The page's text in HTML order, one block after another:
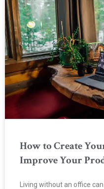
How to Create
Improve Your
Living without an office